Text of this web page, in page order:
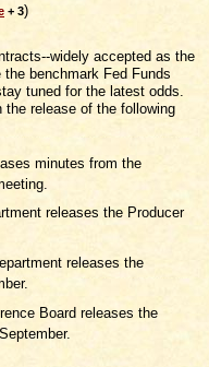
+ 3)
widely accepted as the
benchmark Fed Funds
tuned for the latest odds.
release of the following
minutes from the
releases the Producer
releases the
Board releases the